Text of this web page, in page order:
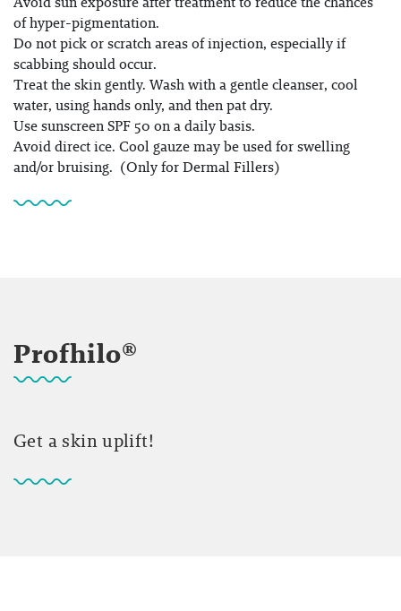
of hyper-pigmentation.
Do not pick or scratch areas of injection, especially if
scabbing should occur.
Treat the skin gently. Wash with a gentle cleanser, cool
water, using hands only, and then pat dry.
Use sunscreen SPF 50 on a daily basis.
Avoid direct ice. Cool gauze may be used for swelling
and/or bruising. (Only for Dermal Fillers)
Profhilo®
Get a skin uplift!